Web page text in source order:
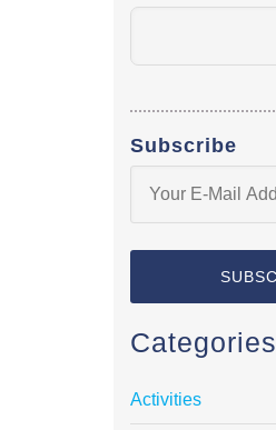
Subscribe
Categories
Activities